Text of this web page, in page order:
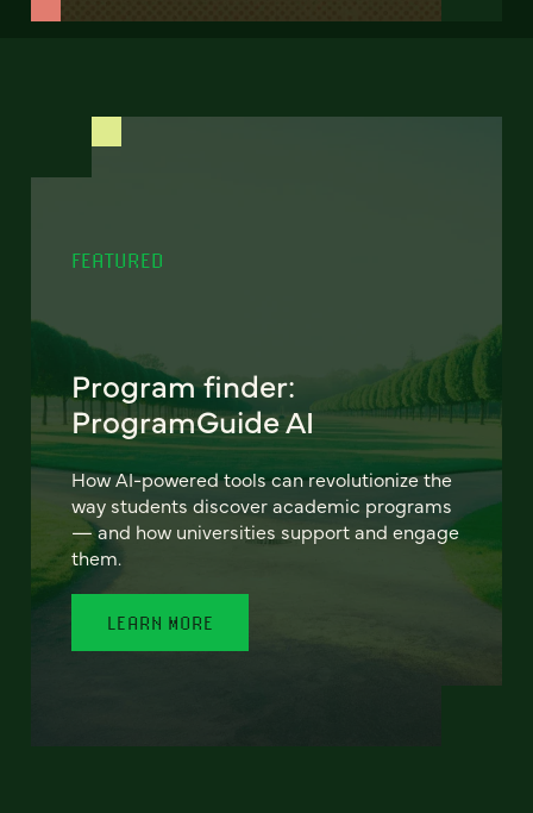
FEATURED
Program finder:
ProgramGuide AI
How AI-powered tools can revolutionize the
way students discover academic programs
— and how universities support and engage
them.
LEARN MORE